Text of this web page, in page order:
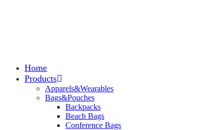
Home
Products
Apparels&Wearables
Bags&Pouches
Backpacks
Beach Bags
Conference Bags